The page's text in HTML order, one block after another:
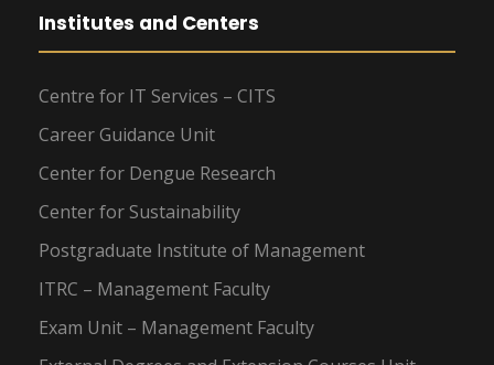
Institutes and Centers
Centre for IT Services – CITS
Career Guidance Unit
Center for Dengue Research
Center for Sustainability
Postgraduate Institute of Management
ITRC – Management Faculty
Exam Unit – Management Faculty